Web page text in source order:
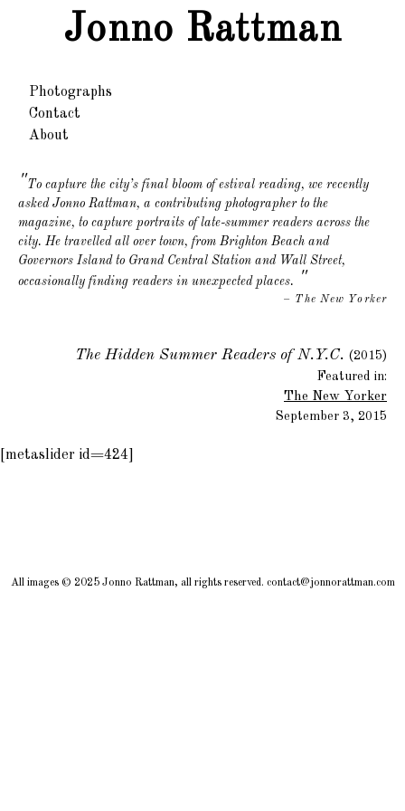
Jonno Rattman
Photographs
Contact
About
To capture the city’s final bloom of estival reading, we recently
asked Jonno Rattman, a contributing photographer to the
magazine, to capture portraits of late-summer readers across the
city. He travelled all over town, from Brighton Beach and
Governors Island to Grand Central Station and Wall Street,
occasionally finding readers in unexpected places.
"
– The New Yorker
The Hidden Summer Readers of N.Y.C. (2015)
Featured in:
The New Yorker
September 3, 2015
[metaslider id=424]
All images © 2025 Jonno Rattman, all rights reserved. contact@jonnorattman.com